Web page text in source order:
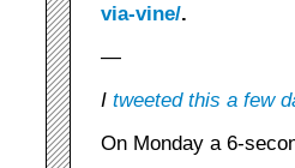
via-vine/.
—
I tweeted this a few
On Monday a 6-